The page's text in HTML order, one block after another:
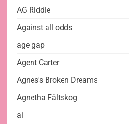
AG Riddle
Against all odds
age gap
Agent Carter
Agnes's Broken Dreams
Agnetha Fältskog
ai